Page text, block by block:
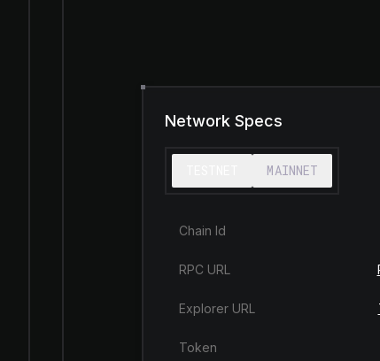
Network Specs
MAINNET
Chain Id
RPC URL
Explorer URL
Token